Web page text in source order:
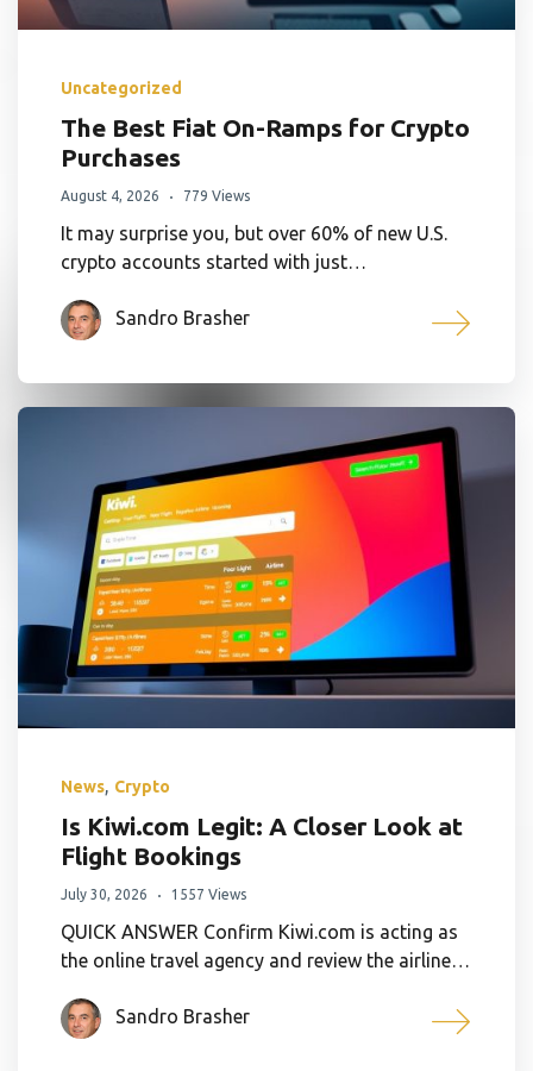
Uncategorized
The Best Fiat On-Ramps for Crypto
Purchases
August 4, 2026 779 Views
It may surprise you, but over 60% of new U.S.
crypto accounts started with just…
Sandro Brasher
News, Crypto
Is Kiwi.com Legit: A Closer Look at
Flight Bookings
July 30, 2026 1557 Views
QUICK ANSWER Confirm Kiwi.com is acting as
the online travel agency and review the airline…
Sandro Brasher